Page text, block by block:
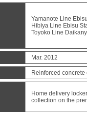
Yamanote Line Ebisu
Hibiya Line Ebisu
Toyoko Line
Mar. 2012
Reinforced
Home delivery
collection on the